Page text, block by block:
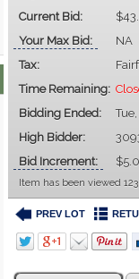
Current Bid:
Your Max Bid:
NA
Tax:
Time Remaining:
Bidding Ended:
High Bidder:
Bid Increment:
Item has been viewed
PREV LOT